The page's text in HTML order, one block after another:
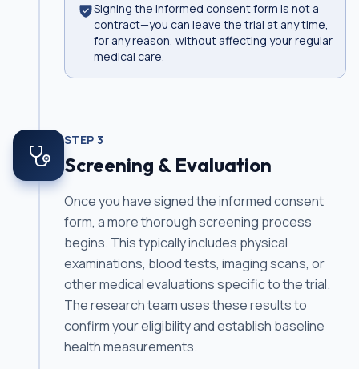
Signing the informed consent form is not a
contract—you can leave the trial at any time,
for any reason, without affecting your regular
medical care.
STEP 3
Screening & Evaluation
Once you have signed the informed consent
form, a more thorough screening process
begins. This typically includes physical
examinations, blood tests, imaging scans, or
other medical evaluations specific to the trial.
The research team uses these results to
confirm your eligibility and establish baseline
health measurements.